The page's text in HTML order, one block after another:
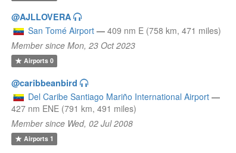
@AJLLOVERA
San Tomé Airport — 409 nm E (758 km, 471 miles)
Member since Mon, 23 Oct 2023
Airports0
@caribbeanbird
Del Caribe Santiago Mariño International Airport —
427 nm ENE (791 km, 491 miles)
Member since Wed, 02 Jul 2008
Airports1